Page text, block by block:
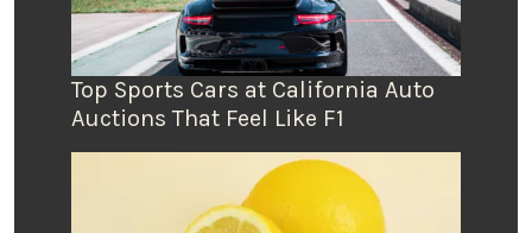
Top Sports Cars at California Auto
Auctions That Feel Like F1